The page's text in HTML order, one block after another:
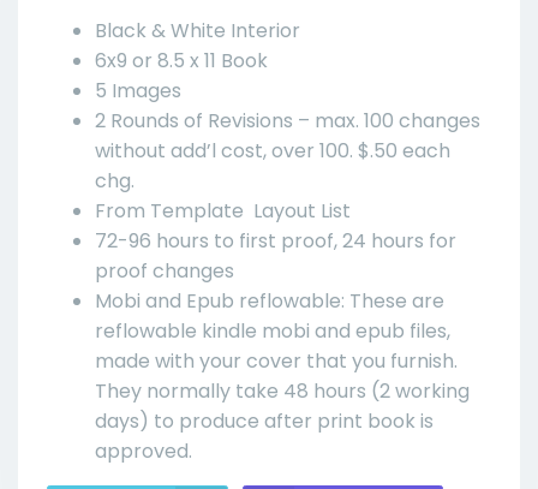
Black & White Interior
6x9 or 8.5 x 11 Book
5 Images
2 Rounds of Revisions – max. 100 changes
without add’l cost, over 100. $.50 each
chg.
From Template Layout List
72-96 hours to first proof, 24 hours for
proof changes
Mobi and Epub reflowable: These are
reflowable kindle mobi and epub files,
made with your cover that you furnish.
They normally take 48 hours (2 working
days) to produce after print book is
approved.